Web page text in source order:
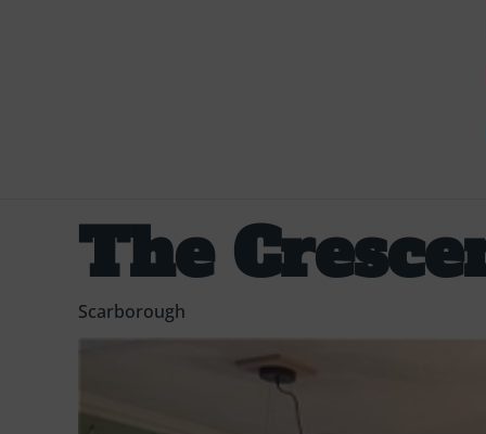
The
Scarborough